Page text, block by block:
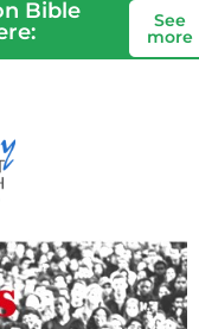
Bible
See
more